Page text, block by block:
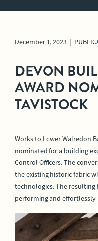
December 1, 2023 |
DEVON
AWARD
TAVISTOCK
Works to Lower Walredon
nominated for a building
Control Officers. The
the existing historic fabric
technologies. The
performing and